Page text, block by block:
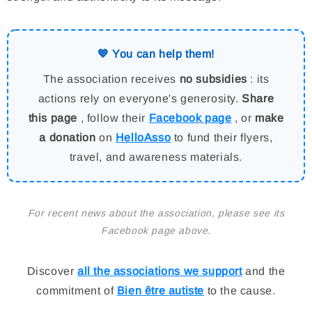
💙 You can help them!
The association receives no subsidies : its
actions rely on everyone's generosity. Share
this page , follow their Facebook page , or make
a donation on HelloAsso to fund their flyers,
travel, and awareness materials.
For recent news about the association, please see its
Facebook page above.
Discover all the associations we supportand the
commitment of Bien être autiste to the cause.